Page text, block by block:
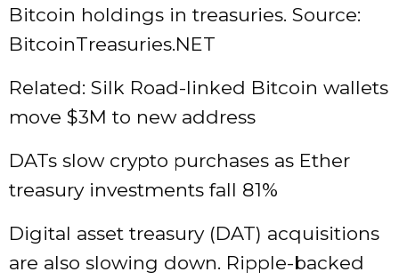
Bitcoin holdings in treasuries. Source:
BitcoinTreasuries.NET
Related: Silk Road-linked Bitcoin wallets
move $3M to new address
DATs slow crypto purchases as Ether
treasury investments fall 81%
Digital asset treasury (DAT) acquisitions
are also slowing down. Ripple-backed